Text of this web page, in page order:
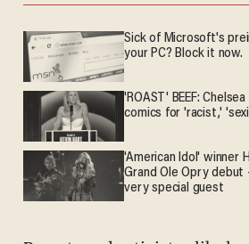
Sick of Microsoft's
your PC? Block it now.
'ROAST' BEEF:
comics for 'racist,'
'American Idol' winner
Grand Ole Opry
very special guest